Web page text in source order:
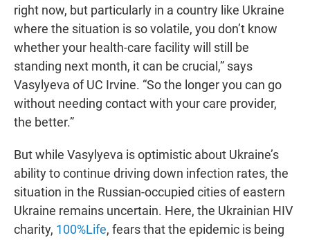
right now, but particularly in a country like Ukraine
where the situation is so volatile, you don’t know
whether your health-care facility will still be
standing next month, it can be crucial,” says
Vasylyeva of UC Irvine. “So the longer you can go
without needing contact with your care provider,
the better.”
But while Vasylyeva is optimistic about Ukraine’s
ability to continue driving down infection rates, the
situation in the Russian-occupied cities of eastern
Ukraine remains uncertain. Here, the Ukrainian HIV
charity, 100%Life, fears that the epidemic is being